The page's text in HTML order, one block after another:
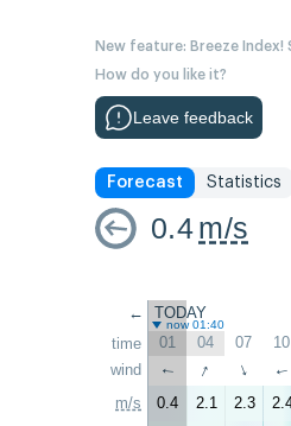
New feature: Breeze
How do you like it?
Leave feedback
Forecast Statistics
0.4m/s
←
time
wind
m/s
TODAY
now 01:40
01 04 07 10
↑ ↑ ↑ ↑
0.4 2.1 2.3